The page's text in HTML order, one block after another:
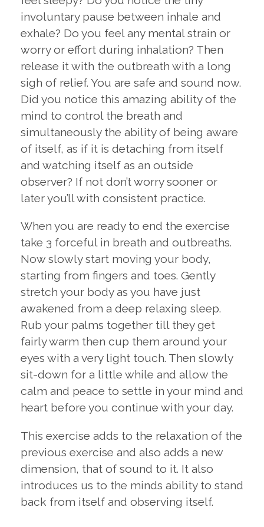
involuntary pause between inhale and
exhale? Do you feel any mental strain or
worry or effort during inhalation? Then
release it with the outbreath with a long
sigh of relief. You are safe and sound now.
Did you notice this amazing ability of the
mind to control the breath and
simultaneously the ability of being aware
of itself, as if it is detaching from itself
and watching itself as an outside
observer? If not don’t worry sooner or
later you’ll with consistent practice.
When you are ready to end the exercise
take 3 forceful in breath and outbreaths.
Now slowly start moving your body,
starting from fingers and toes. Gently
stretch your body as you have just
awakened from a deep relaxing sleep.
Rub your palms together till they get
fairly warm then cup them around your
eyes with a very light touch. Then slowly
sit-down for a little while and allow the
calm and peace to settle in your mind and
heart before you continue with your day.
This exercise adds to the relaxation of the
previous exercise and also adds a new
dimension, that of sound to it. It also
introduces us to the minds ability to stand
back from itself and observing itself.